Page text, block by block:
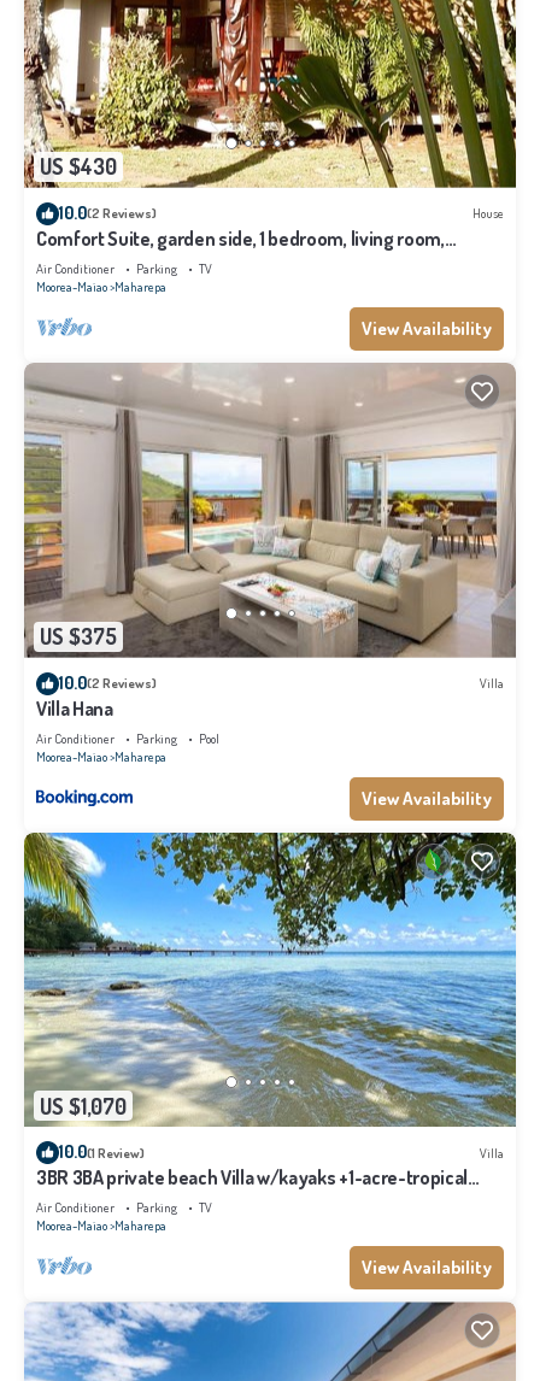
US $430
10.0(2 Reviews) House
Comfort Suite, garden side, 1 bedroom, living room,
kitchen, private bathroom
Air Conditioner Parking
TV
Moorea-Maiao Maharepa
View Availability
US $375
10.0(2 Reviews) Villa
Villa Hana
Air Conditioner Parking
Pool
Moorea-Maiao Maharepa
View Availability
US $1,070
10.0(1 Review) Villa
3BR 3BA private beach Villa w/kayaks +1-acre-tropical
garden
Air Conditioner Parking
TV
Moorea-Maiao Maharepa
View Availability